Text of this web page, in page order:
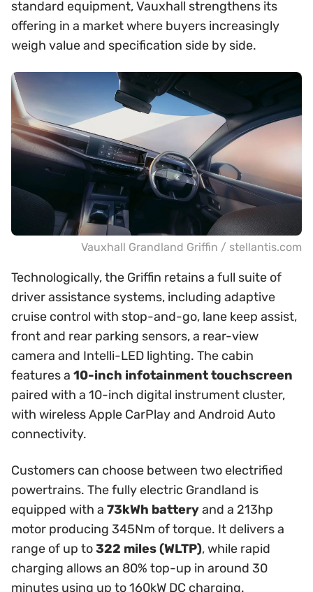
standard equipment, Vauxhall strengthens its
offering in a market where buyers increasingly
weigh value and specification side by side.
Vauxhall Grandland Griffin / stellantis.com
Technologically, the Griffin retains a full suite of
driver assistance systems, including adaptive
cruise control with stop-and-go, lane keep assist,
front and rear parking sensors, a rear-view
camera and Intelli-LED lighting. The cabin
features a 10-inch infotainment touchscreen
paired with a 10-inch digital instrument cluster,
with wireless Apple CarPlay and Android Auto
connectivity.
Customers can choose between two electrified
powertrains. The fully electric Grandland is
equipped with a 73kWh batteryand a 213hp
motor producing 345Nm of torque. It delivers a
range of up to322 miles (WLTP), while rapid
charging allows an 80% top-up in around 30
minutes using up to 160kW DC charging.